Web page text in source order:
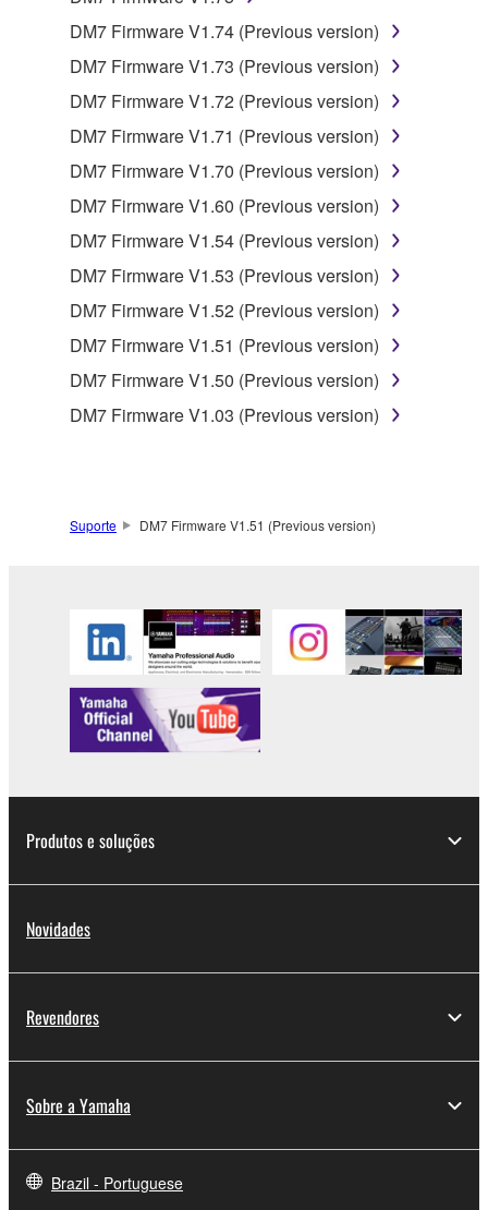
DM7 Firmware V1.74 (Previous version)
DM7 Firmware V1.73 (Previous version)
DM7 Firmware V1.72 (Previous version)
DM7 Firmware V1.71 (Previous version)
DM7 Firmware V1.70 (Previous version)
DM7 Firmware V1.60 (Previous version)
DM7 Firmware V1.54 (Previous version)
DM7 Firmware V1.53 (Previous version)
DM7 Firmware V1.52 (Previous version)
DM7 Firmware V1.51 (Previous version)
DM7 Firmware V1.50 (Previous version)
DM7 Firmware V1.03 (Previous version)
Suporte DM7 Firmware V1.51 (Previous version)
Produtos e soluções
Novidades
Revendores
Sobre a Yamaha
Brazil - Portuguese